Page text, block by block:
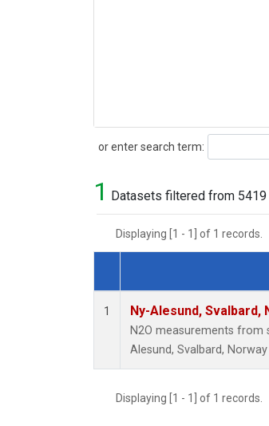
or enter search term:
Search
1 Datasets filtered from 5419
Displaying [1 - 1] of 1 records.
Dataset Number
1 Ny-Alesund, Svalbard,
N2O measurements from
Alesund, Svalbard,
Displaying [1 - 1] of 1 records.